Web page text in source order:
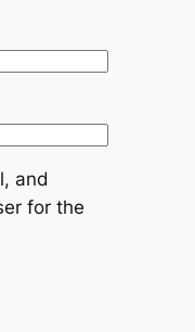
and
for the